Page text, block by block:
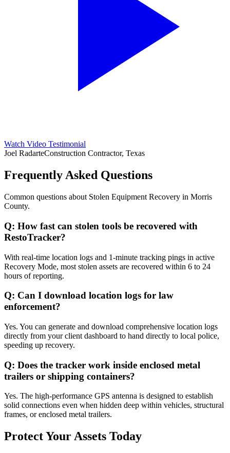
Watch Video Testimonial
Joel RadarteConstruction Contractor, Texas
Frequently Asked Questions
Common questions about Stolen Equipment Recovery in Morris
County.
Q: How fast can stolen tools be recovered with
RestoTracker?
With real-time location logs and 1-minute tracking pings in active
Recovery Mode, most stolen assets are recovered within 6 to 24
hours of reporting.
Q: Can I download location logs for law
enforcement?
Yes. You can generate and download comprehensive location logs
directly from your client dashboard to hand directly to local police,
speeding up recovery.
Q: Does the tracker work inside enclosed metal
trailers or shipping containers?
Yes. The high-performance GPS antenna is designed to establish
solid connections even when hidden deep within vehicles, structural
frames, or enclosed metal trailers.
Protect Your Assets Today